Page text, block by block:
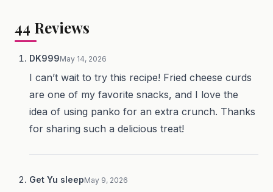
44 Reviews
DK999May 14, 2026
I can’t wait to try this recipe! Fried cheese curds
are one of my favorite snacks, and I love the
idea of using panko for an extra crunch. Thanks
for sharing such a delicious treat!
Get Yu sleepMay 9, 2026